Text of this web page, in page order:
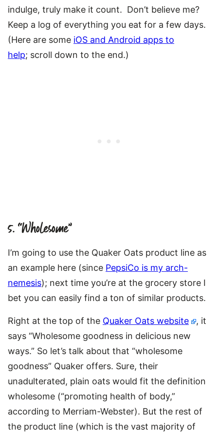
indulge, truly make it count. Don’t believe me?
Keep a log of everything you eat for a few days.
(Here are some iOS and Android apps to
help; scroll down to the end.)
5. “Wholesome”
I’m going to use the Quaker Oats product line as
an example here (since PepsiCo is my arch-
nemesis); next time you’re at the grocery store I
bet you can easily find a ton of similar products.
Right at the top of the Quaker Oats website
, it
says “Wholesome goodness in delicious new
ways.” So let’s talk about that “wholesome
goodness” Quaker offers. Sure, their
unadulterated, plain oats would fit the definition
wholesome (“promoting health of body,”
according to Merriam-Webster). But the rest of
the product line (which is the vast majority of